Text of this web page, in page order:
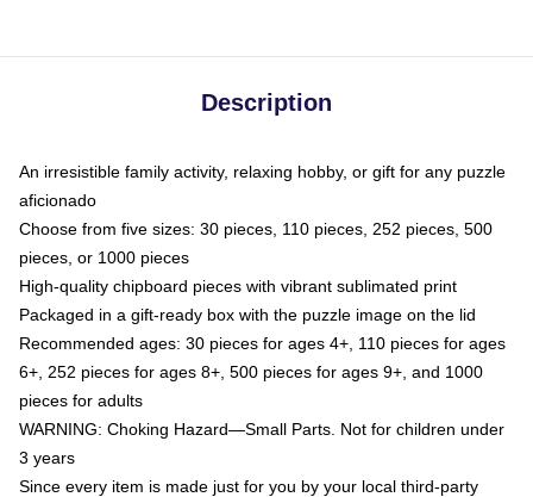
Description
An irresistible family activity, relaxing hobby, or gift for any puzzle
aficionado
Choose from five sizes: 30 pieces, 110 pieces, 252 pieces, 500
pieces, or 1000 pieces
High-quality chipboard pieces with vibrant sublimated print
Packaged in a gift-ready box with the puzzle image on the lid
Recommended ages: 30 pieces for ages 4+, 110 pieces for ages
6+, 252 pieces for ages 8+, 500 pieces for ages 9+, and 1000
pieces for adults
WARNING: Choking Hazard—Small Parts. Not for children under
3 years
Since every item is made just for you by your local third-party